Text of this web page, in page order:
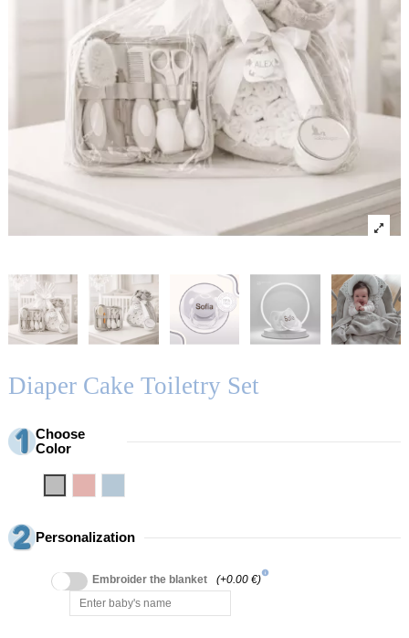
Diaper Cake Toiletry Set
Choose
Color
Personalization
Embroider the blanket (+0.00 €)
info